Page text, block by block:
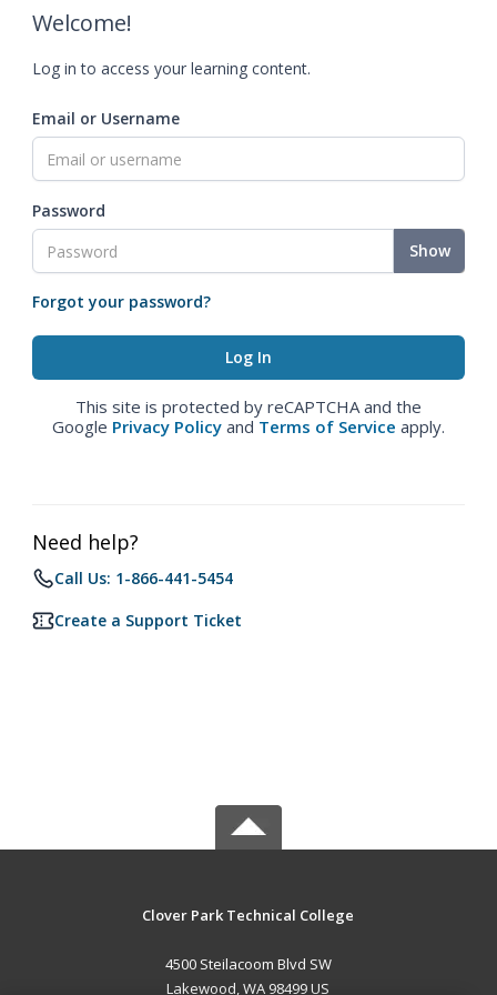
Welcome!
Log in to access your learning content.
Email or Username
Password
Show
Forgot your password?
This site is protected by reCAPTCHA and the
Google Privacy Policy and Terms of Service apply.
Need help?
Call Us: 1-866-441-5454
Create a Support Ticket
Clover Park Technical College
4500 Steilacoom Blvd SW
Lakewood, WA 98499 US